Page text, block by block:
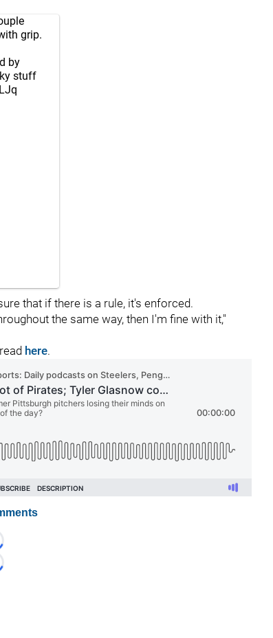
grip.
by
stuff
that if there is a rule, it's enforced.
the same way, then I'm fine with it,"
here.